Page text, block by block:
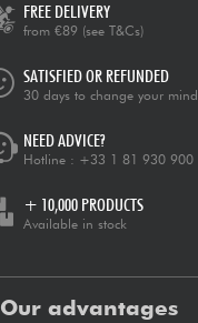
FREE DELIVERY
from €89 (see T&Cs)
SATISFIED OR REFUNDED
30 days to change your mind
NEED ADVICE?
Hotline : +33 1 81 930 900
+ 10,000 PRODUCTS
Available in stock
Our advantages